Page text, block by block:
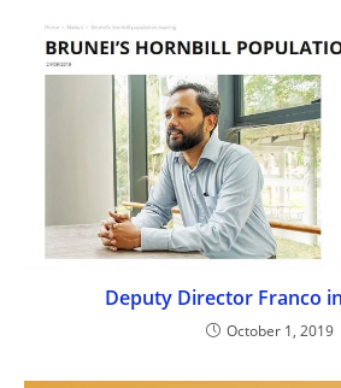
Deputy Director Franco
October 1, 2019